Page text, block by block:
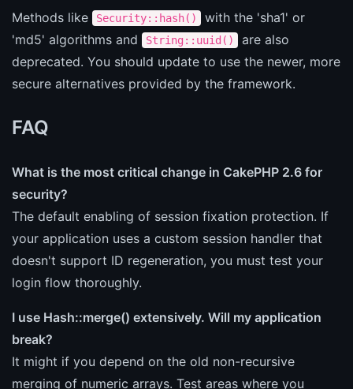
Methods like Security::hash()
with the 'sha1' or
'md5' algorithms and
String::uuid()
are also
deprecated. You should update to use the newer, more
secure alternatives provided by the framework.
FAQ
What is the most critical change in CakePHP 2.6 for
security?
The default enabling of session fixation protection. If
your application uses a custom session handler that
doesn't support ID regeneration, you must test your
login flow thoroughly.
I use Hash::merge() extensively. Will my application
break?
It might if you depend on the old non-recursive
merging of numeric arrays. Test areas where you